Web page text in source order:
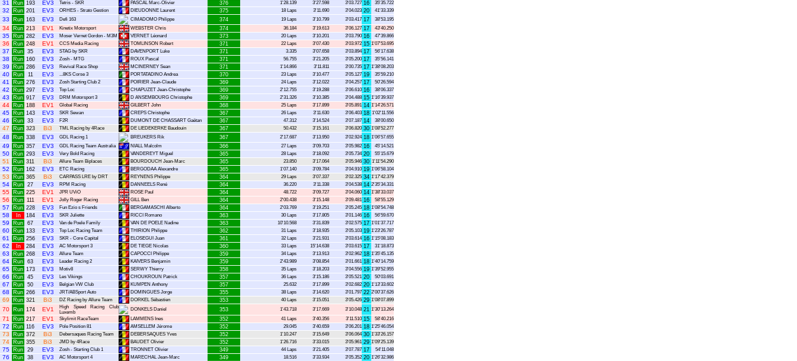
31 Run 193 EV3 Tetris - SKR PASCAL Marc-Olivier 376 1'28.139 3'27.598 3'03.727 16 35'35.722
32 Run 201 EV3 ORHES - Strato Gestion DIEUDONNE Laurent 375 18 Laps 3'11.690 3'04.023 20 41'33.339
33 Run 163 EV3 Defi 163 CIMADOMO Philippe 374 19 Laps 3'10.799 3'03.417 17 38'53.195
34 Run 213 EV1 Kinetix Motorsport WEBSTER Chris 374 36.184 3'19.613 3'06.127 17 43'40.250
35 Run 282 EV3 Moser Vernet Gordon - M3M VERNET Léonard 373 20 Laps 3'10.201 3'03.790 16 47'39.866
36 Run 248 EV1 CCS Media Racing TOMLINSON Robert 371 22 Laps 3'07.430 3'03.972 15 1'07'53.695
37 Run 35 EV3 STAG by SKR DAVENPORT Luke 371 3.335 3'07.658 3'03.894 17 56'17.638
38 Run 160 EV3 Zosh - MTG ROUX Pascal 371 56.755 3'21.205 3'05.200 17 35'56.141
39 Run 286 EV3 Revival Race Shop MCINERNEY Sean 371 1'14.866 3'11.811 3'00.735 17 1'38'08.203
40 Run 11 EV3 ...8KS Corse 3 PORTATADINO Andrea 370 23 Laps 3'10.477 3'05.127 19 35'59.210
41 Run 276 EV3 Zosh Starting Club 2 POIRIER Jean-Claude 369 24 Laps 3'12.022 3'04.257 17 50'26.594
42 Run 297 EV3 Top Loc CHAPUZET Jean-Christophe 369 2'12.755 3'19.288 3'06.610 16 38'06.337
43 Run 917 EV3 DRM Motorsport 3 D ANSEMBOURG Christophe 369 2'31.326 3'10.385 3'04.488 15 1'16'39.937
44 Run 188 EV1 Global Racing GILBERT John 368 25 Laps 3'17.899 3'05.891 14 1'14'26.571
45 Run 143 EV3 SKR Sewan CREPS Christophe 367 26 Laps 3'11.630 3'06.403 18 1'02'11.556
46 Run 33 EV3 F2R DUMONT DE CHASSART Gaëtan 367 47.312 3'14.524 3'07.187 14 38'00.650
47 Run 323 Bi3 TML Racing by 4Race DE LIEDEKERKE Baudouin 367 50.432 3'15.161 3'06.820 30 1'08'52.277
48 Run 338 EV3 GDL Racing 1 BREUKERS Rik 367 2'17.687 3'13.950 3'02.924 18 1'06'57.655
49 Run 357 EV3 GDL Racing Team Australia NIALL Malcolm 366 27 Laps 3'09.703 3'05.982 16 45'14.521
50 Run 293 EV3 Very Bold Racing VANDEREYT Miguel 365 28 Laps 3'18.092 3'05.734 20 55'15.679
51 Run 311 Bi3 Allure Team Biplaces BOURDOUCH Jean-Marc 365 23.850 3'17.064 3'05.946 30 1'11'54.290
52 Run 162 EV3 ETC Racing BERGODAA Alexandre 365 1'07.140 3'09.784 3'04.910 19 1'06'58.104
53 Run 365 Bi3 CARPASS LRE by DRT REYNENS Philippe 364 29 Laps 3'07.337 3'02.325 34 1'17'42.379
54 Run 27 EV3 RPM Racing DANNEELS René 364 36.220 3'11.338 3'04.538 14 2'35'34.331
55 Run 225 EV1 JPR UViO ROSE Paul 364 48.722 3'09.727 3'04.060 14 1'38'33.037
56 Run 111 EV1 Jolly Roger Racing GILL Ben 364 2'00.438 3'15.148 3'09.481 16 58'55.129
57 Run 228 EV3 Fun Ezio s Friends BERGAMASCHI Alberto 364 2'03.769 3'19.251 3'05.245 18 1'08'54.748
58 In 184 EV3 SKR Juliette RICCI Romano 363 30 Laps 3'17.805 3'01.146 16 56'59.670
59 Run 67 EV3 Van de Poele Family VAN DE POELE Nadine 363 10'10.568 3'31.839 3'02.575 17 1'01'37.717
60 Run 133 EV3 Top Loc Racing Team THIRION Philippe 362 31 Laps 3'18.935 3'05.103 19 1'23'26.787
61 Run 256 EV3 SKR - Core Capital ELOSEGUI Juan 361 32 Laps 3'21.931 3'03.614 16 1'15'08.183
62 In 284 EV3 AC Motorsport 3 DE TIEGE Nicolas 360 33 Laps 15'14.638 3'03.615 17 31'18.873
63 Run 268 EV3 Allure Team CAPOCCI Philippe 359 34 Laps 3'13.913 3'02.962 18 1'35'45.135
64 Run 63 EV3 Leader Racing 2 KAIVERS Benjamin 359 2'43.989 3'08.854 3'01.661 18 1'40'14.759
65 Run 173 EV3 Motiv8 SERWY Thierry 358 35 Laps 3'18.203 3'04.556 19 1'39'52.955
66 Run 45 EV3 Les Vikings CHOUKROUN Patrick 357 36 Laps 3'15.186 3'05.521 20 50'03.691
67 Run 50 EV3 Belgian VW Club KUMPEN Anthony 357 25.632 3'17.899 3'02.682 20 1'13'33.602
68 Run 266 EV3 JRT/ABSport Auto DOMINGUES Jorge 355 38 Laps 3'14.620 3'01.797 22 2'00'37.626
69 Run 321 Bi3 DZ Racing by Allure Team DORKEL Sébastien 353 40 Laps 3'15.051 3'05.426 29 1'08'07.899
70 Run 174 EV1
High Speed Racing Club
Luxemb
DONKELS Daniel 353 1'43.718 3'17.669 3'10.048 21 1'30'13.264
71 Run 217 EV1 Skylimit RaceTeam LAMMENS Ines 352 41 Laps 3'40.356 3'11.510 15 58'40.216
72 Run 116 EV3 Pole Position 81 AMSELLEM Jérome 352 29.045 3'40.659 3'06.201 18 1'25'46.054
73 Run 372 Bi3 Debersaques Racing Team DEBERSAQUES Yves 352 1'10.247 3'15.649 3'06.064 30 1'33'26.157
74 Run 355 Bi3 JMD by 4Race BAUDET Olivier 352 1'26.716 3'33.015 3'05.961 29 1'09'25.139
75 Run 29 EV3 Zosh - Starting Club 1 TRONNET Olivier 349 44 Laps 3'21.405 3'07.787 17 54'11.048
76 Run 38 EV3 AC Motorsport 4 MARECHAL Jean-Marc 349 18.516 3'33.934 3'05.352 20 1'26'32.986